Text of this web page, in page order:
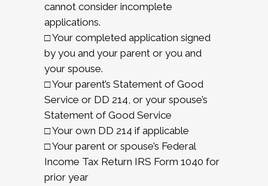
cannot consider incomplete
applications.
□ Your completed application signed
by you and your parent or you and
your spouse.
□ Your parent’s Statement of Good
Service or DD 214, or your spouse’s
Statement of Good Service
□ Your own DD 214 if applicable
□ Your parent or spouse’s Federal
Income Tax Return IRS Form 1040 for
prior year